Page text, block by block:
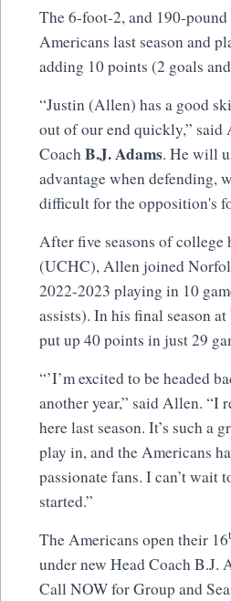
The 6-foot-2, and 190-
Americans last season and
adding 10 points (2 goals
“Justin (Allen) has a good
out of our end quickly,” said
Coach B.J. Adams. He will
advantage when defending,
difficult for the opposition's
After five seasons of college
(UCHC), Allen joined
2022-2023 playing in 10
assists). In his final season at
put up 40 points in just 29
“’I’m excited to be headed
another year,” said Allen. “I
here last season. It’s such a
play in, and the Americans
passionate fans. I can’t wait
started.”
The Americans open their 16
under new Head Coach B.J.
Call NOW for Group and